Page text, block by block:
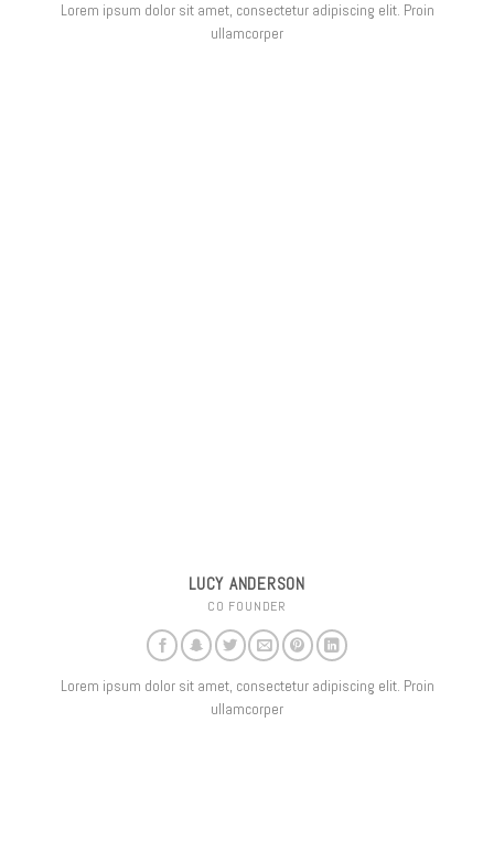
Lorem ipsum dolor sit amet, consectetur adipiscing elit. Proin
ullamcorper
LUCY ANDERSON
CO FOUNDER
Lorem ipsum dolor sit amet, consectetur adipiscing elit. Proin
ullamcorper